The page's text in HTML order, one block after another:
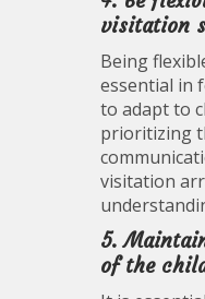
visitation
Being
essential in
to adapt to
prioritizing
visitation
5.
of the